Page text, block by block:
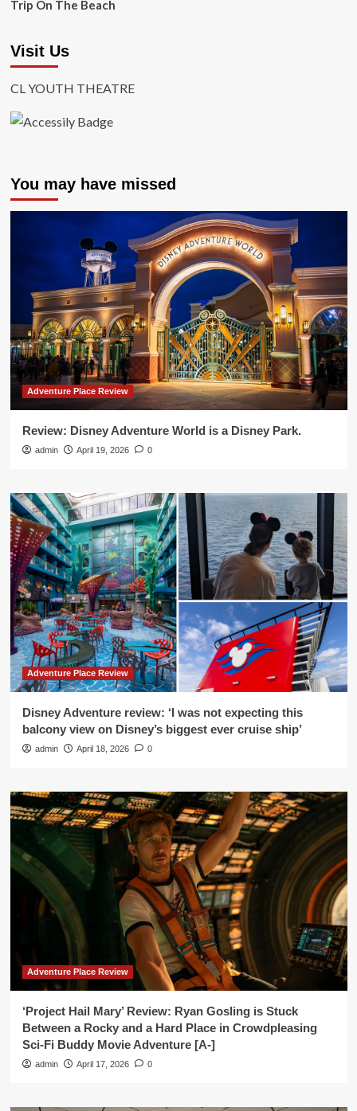
Trip On The Beach
Visit Us
CL YOUTH THEATRE
You may have missed
Adventure Place Review
Review: Disney Adventure World is a Disney Park.
admin April 19, 2026 0
Adventure Place Review
Disney Adventure review: ‘I was not expecting this
balcony view on Disney’s biggest ever cruise ship’
admin April 18, 2026 0
Adventure Place Review
‘Project Hail Mary’ Review: Ryan Gosling is Stuck
Between a Rocky and a Hard Place in Crowdpleasing
Sci-Fi Buddy Movie Adventure [A-]
admin April 17, 2026 0